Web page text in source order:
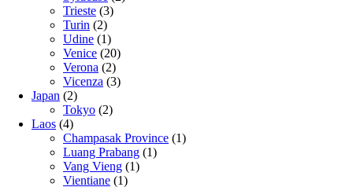
Trieste (3)
Turin (2)
Udine (1)
Venice (20)
Verona (2)
Vicenza (3)
Japan (2)
Tokyo (2)
Laos (4)
Champasak Province (1)
Luang Prabang (1)
Vang Vieng (1)
Vientiane (1)